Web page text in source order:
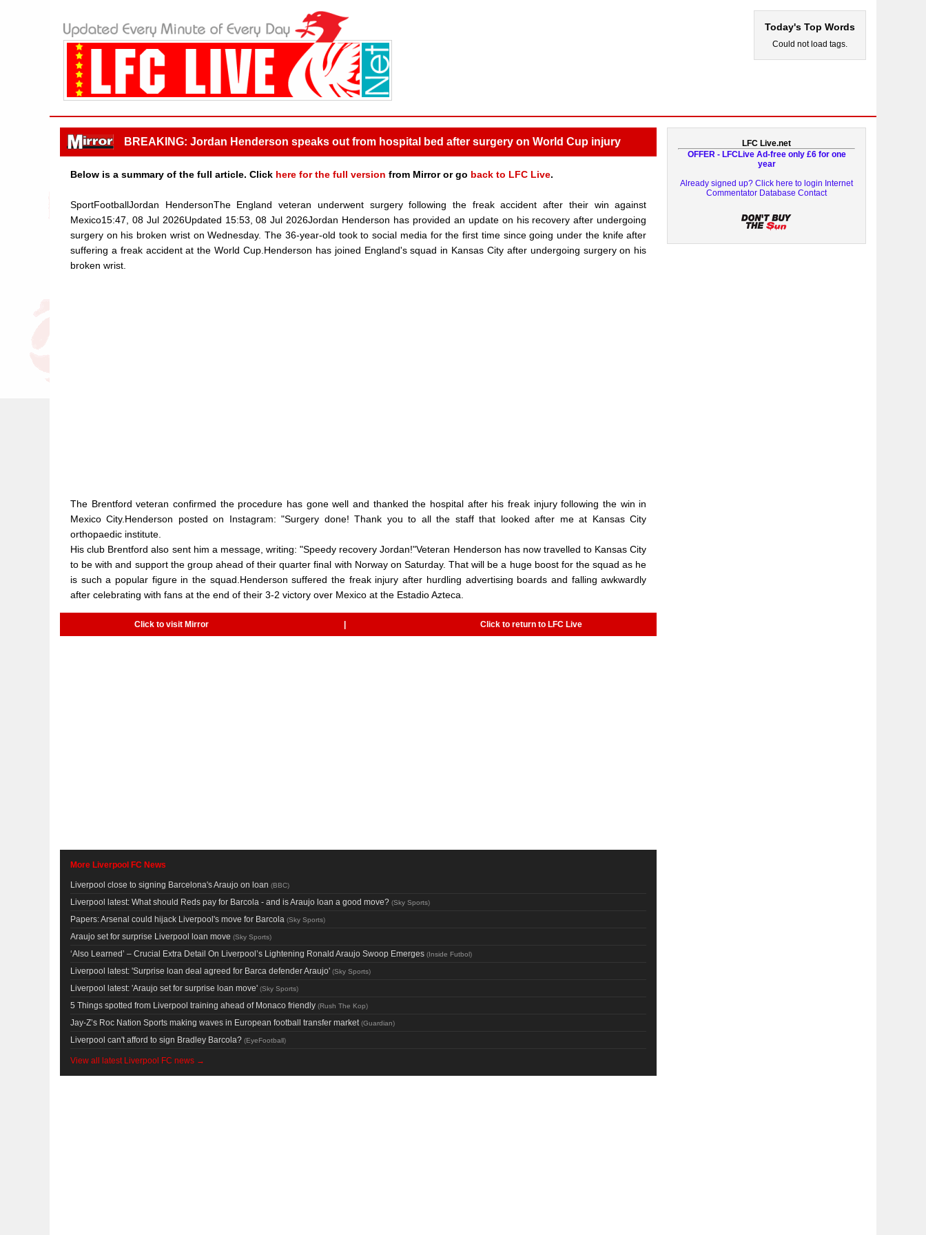
Today's Top Words
Could not load tags.
BREAKING: Jordan Henderson speaks out from hospital bed after surgery on World Cup injury
Below is a summary of the full article. Click here for the full version from Mirror or go back to LFC Live.
SportFootballJordan HendersonThe England veteran underwent surgery following the freak accident after their win against
Mexico15:47, 08 Jul 2026Updated 15:53, 08 Jul 2026Jordan Henderson has provided an update on his recovery after undergoing
surgery on his broken wrist on Wednesday. The 36-year-old took to social media for the first time since going under the knife after
suffering a freak accident at the World Cup.Henderson has joined England's squad in Kansas City after undergoing surgery on his
broken wrist.
The Brentford veteran confirmed the procedure has gone well and thanked the hospital after his freak injury following the win in
Mexico City.Henderson posted on Instagram: "Surgery done! Thank you to all the staff that looked after me at Kansas City
orthopaedic institute.
His club Brentford also sent him a message, writing: "Speedy recovery Jordan!"Veteran Henderson has now travelled to Kansas City
to be with and support the group ahead of their quarter final with Norway on Saturday. That will be a huge boost for the squad as he
is such a popular figure in the squad.Henderson suffered the freak injury after hurdling advertising boards and falling awkwardly
after celebrating with fans at the end of their 3-2 victory over Mexico at the Estadio Azteca.
Click to visit Mirror Click to return to LFC Live
More Liverpool FC News
Liverpool close to signing Barcelona's Araujo on loan (BBC)
Liverpool latest: What should Reds pay for Barcola - and is Araujo loan a good move? (Sky Sports)
Papers: Arsenal could hijack Liverpool's move for Barcola (Sky Sports)
Araujo set for surprise Liverpool loan move (Sky Sports)
‘Also Learned’ – Crucial Extra Detail On Liverpool’s Lightening Ronald Araujo Swoop Emerges (Inside Futbol)
Liverpool latest: 'Surprise loan deal agreed for Barca defender Araujo' (Sky Sports)
Liverpool latest: 'Araujo set for surprise loan move' (Sky Sports)
5 Things spotted from Liverpool training ahead of Monaco friendly (Rush The Kop)
Jay-Z’s Roc Nation Sports making waves in European football transfer market (Guardian)
Liverpool can't afford to sign Bradley Barcola? (EyeFootball)
View all latest Liverpool FC news →
LFC Live.net
OFFER - LFCLive Ad-free only £6 for one
year
Already signed up? Click here to login Internet
Commentator Database Contact